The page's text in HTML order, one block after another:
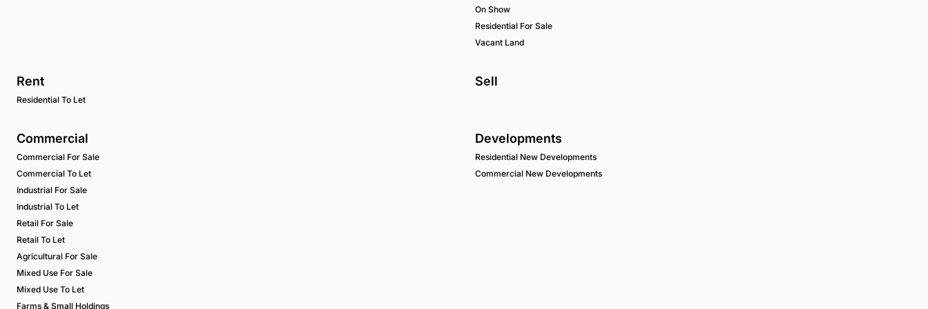
On Show
Residential For Sale
Vacant Land
Rent
Residential To Let
Sell
Commercial
Commercial For Sale
Commercial To Let
Industrial For Sale
Industrial To Let
Retail For Sale
Retail To Let
Agricultural For Sale
Mixed Use For Sale
Mixed Use To Let
Farms & Small Holdings
Developments
Residential New Developments
Commercial New Developments